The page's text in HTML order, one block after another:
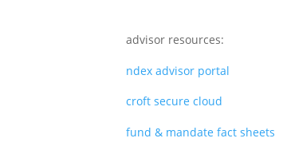
advisor resources:
ndex advisor portal
croft secure cloud
fund & mandate fact sheets